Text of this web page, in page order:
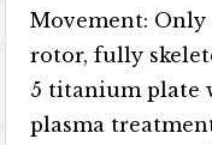
Movement: Only
rotor, fully
5 titanium plate
plasma